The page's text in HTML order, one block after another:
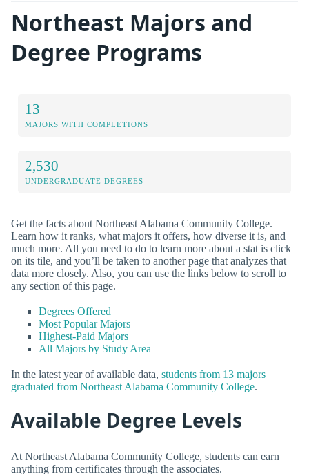
Northeast Majors and
Degree Programs
13
MAJORS WITH COMPLETIONS
2,530
UNDERGRADUATE DEGREES
Get the facts about Northeast Alabama Community College.
Learn how it ranks, what majors it offers, how diverse it is, and
much more. All you need to do to learn more about a stat is click
on its tile, and you’ll be taken to another page that analyzes that
data more closely. Also, you can use the links below to scroll to
any section of this page.
Degrees Offered
Most Popular Majors
Highest-Paid Majors
All Majors by Study Area
In the latest year of available data, students from 13 majors
graduated from Northeast Alabama Community College.
Available Degree Levels
At Northeast Alabama Community College, students can earn
anything from certificates through the associates.